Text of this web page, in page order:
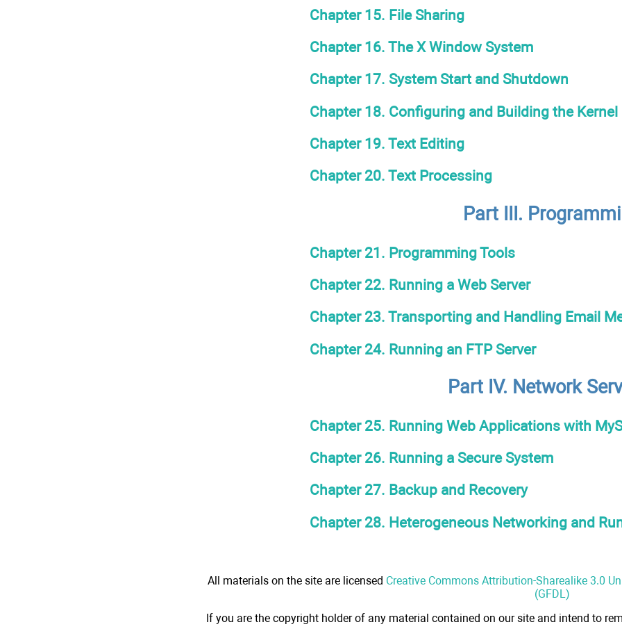
Chapter 15. File Sharing
Chapter 16. The X Window System
Chapter 17. System Start and Shutdown
Chapter 18. Configuring and Building the Kernel
Chapter 19. Text Editing
Chapter 20. Text Processing
Part III.
Chapter 21. Programming Tools
Chapter 22. Running a Web Server
Chapter 23. Transporting and Handling Email
Chapter 24. Running an FTP Server
Part IV. Network
Chapter 25. Running Web Applications with
Chapter 26. Running a Secure System
Chapter 27. Backup and Recovery
Chapter 28. Heterogeneous Networking and
All materials on the site are licensed Creative Commons Attribution-Sharealike 3.0
(GFDL)
If you are the copyright holder of any material contained on our site and intend to